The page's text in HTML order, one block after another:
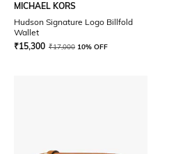
MICHAEL KORS
Hudson Signature Logo Billfold
Wallet
₹15,300 ₹17,000 10% OFF